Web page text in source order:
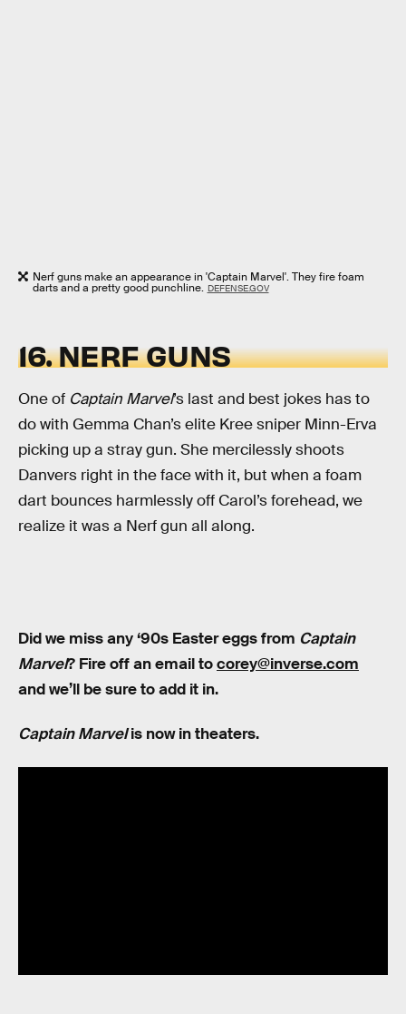
Nerf guns make an appearance in 'Captain Marvel'. They fire foam
darts and a pretty good punchline. DEFENSE.GOV
16. NERF GUNS
One of Captain Marvel’s last and best jokes has to
do with Gemma Chan’s elite Kree sniper Minn-Erva
picking up a stray gun. She mercilessly shoots
Danvers right in the face with it, but when a foam
dart bounces harmlessly off Carol’s forehead, we
realize it was a Nerf gun all along.
Did we miss any ‘90s Easter eggs from Captain
Marvel? Fire off an email tocorey@inverse.com
and we’ll be sure to add it in.
Captain Marvelis now in theaters.